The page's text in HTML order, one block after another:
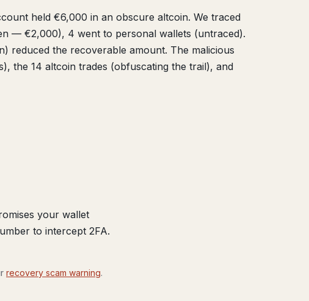
held €6,000 in an obscure altcoin. We traced
— €2,000), 4 went to personal wallets (untraced).
reduced the recoverable amount. The malicious
the 14 altcoin trades (obfuscating the trail), and
your wallet
to intercept 2FA.
recovery scam warning.